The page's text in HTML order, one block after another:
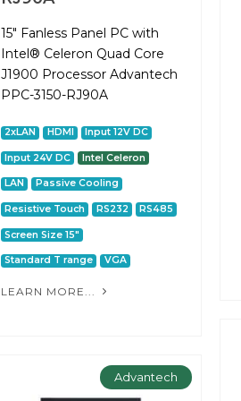
15" Fanless Panel PC with
Intel® Celeron Quad Core
J1900 Processor Advantech
PPC-3150-RJ90A
2xLAN HDMI Input 12V DC
Input 24V DC Intel Celeron
LAN Passive Cooling
Resistive Touch RS232 RS485
Screen Size 15"
Standard T range VGA
LEARN MORE...
Advantech